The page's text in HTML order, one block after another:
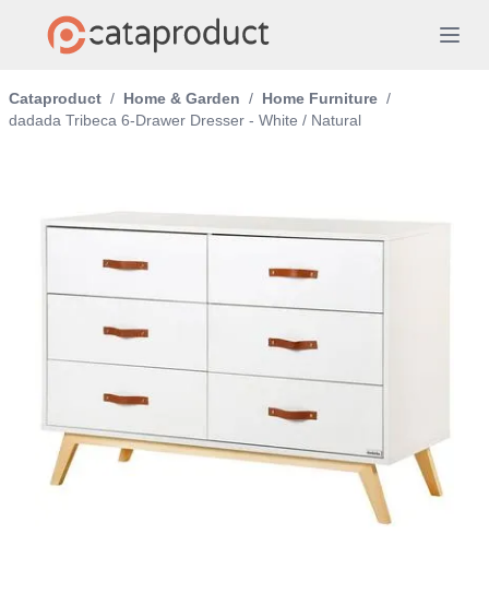
Cataproduct / Home & Garden / Home Furniture /
dadada Tribeca 6-Drawer Dresser - White / Natural